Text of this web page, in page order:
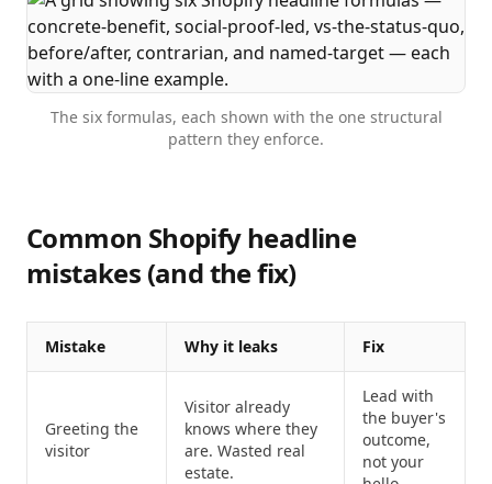
The six formulas, each shown with the one structural
pattern they enforce.
Common Shopify headline
mistakes (and the fix)
Mistake Why it leaks Fix
Greeting the
visitor
Visitor already
knows where they
are. Wasted real
estate.
Lead with
the buyer's
outcome,
not your